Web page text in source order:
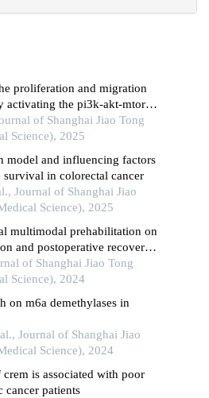
proliferation and migration
activating the pi3k-akt-mtor
of Shanghai Jiao Tong
Science), 2025
model and influencing factors
survival in colorectal cancer
Journal of Shanghai Jiao
Science), 2025
multimodal prehabilitation on
and postoperative recovery
malignant tumors
of Shanghai Jiao Tong
Science), 2024
on m6a demethylases in
Journal of Shanghai Jiao
Science), 2024
is associated with poor
cancer patients